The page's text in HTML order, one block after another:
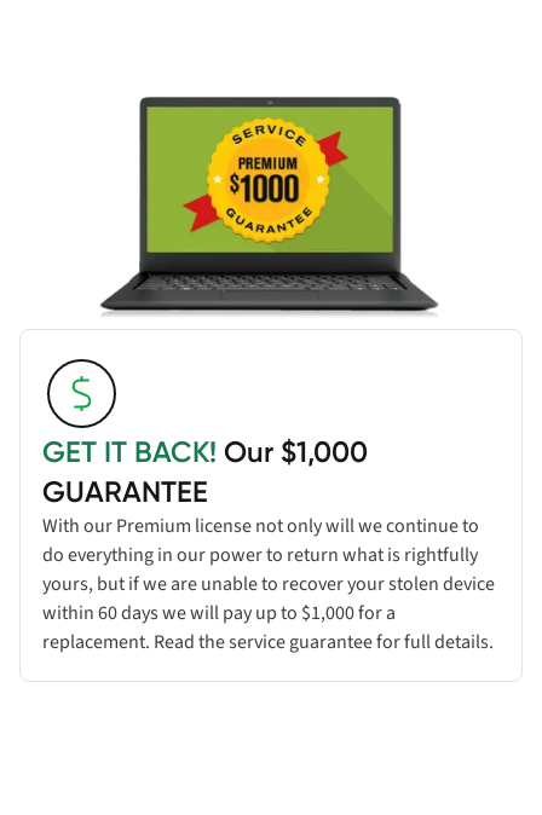
GET IT BACK! Our $1,000
GUARANTEE
With our Premium license not only will we continue to
do everything in our power to return what is rightfully
yours, but if we are unable to recover your stolen device
within 60 days we will pay up to $1,000 for a
replacement. Read the service guarantee for full details.